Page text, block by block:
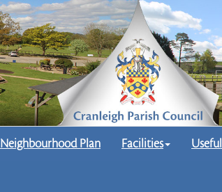
Neighbourhood Plan Facilities